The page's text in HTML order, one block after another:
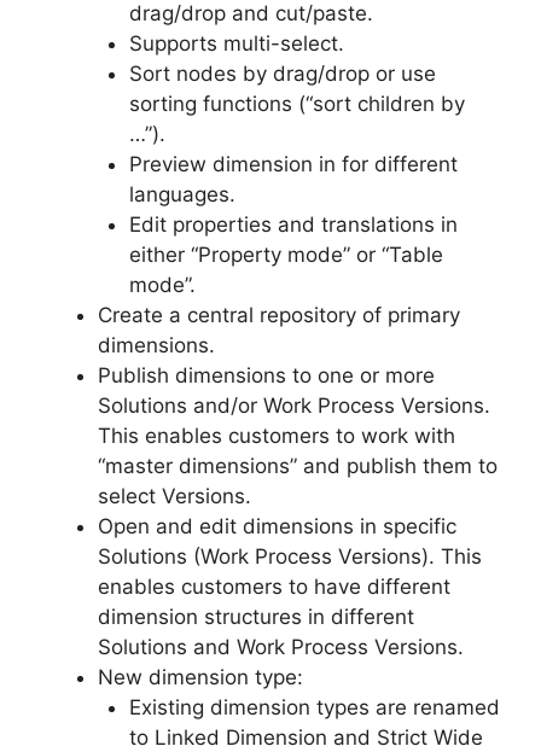
drag/drop and cut/paste.
Supports multi-select.
Sort nodes by drag/drop or use
sorting functions (“sort children by
…”).
Preview dimension in for different
languages.
Edit properties and translations in
either “Property mode” or “Table
mode”.
Create a central repository of primary
dimensions.
Publish dimensions to one or more
Solutions and/or Work Process Versions.
This enables customers to work with
“master dimensions” and publish them to
select Versions.
Open and edit dimensions in specific
Solutions (Work Process Versions). This
enables customers to have different
dimension structures in different
Solutions and Work Process Versions.
New dimension type:
Existing dimension types are renamed
to Linked Dimension and Strict Wide